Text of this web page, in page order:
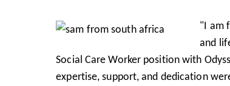
"I am
and
Social Care Worker position with
expertise, support, and dedication